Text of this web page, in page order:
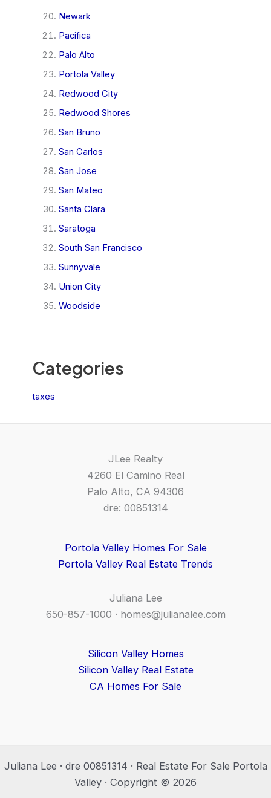
Newark
Pacifica
Palo Alto
Portola Valley
Redwood City
Redwood Shores
San Bruno
San Carlos
San Jose
San Mateo
Santa Clara
Saratoga
South San Francisco
Sunnyvale
Union City
Woodside
Categories
taxes
JLee Realty
4260 El Camino Real
Palo Alto, CA 94306
dre: 00851314
Portola Valley Homes For Sale
Portola Valley Real Estate Trends
Juliana Lee
650-857-1000 · homes@julianalee.com
Silicon Valley Homes
Silicon Valley Real Estate
CA Homes For Sale
Juliana Lee · dre 00851314 · Real Estate For Sale Portola
Valley · Copyright © 2026